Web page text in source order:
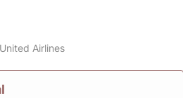
United Airlines